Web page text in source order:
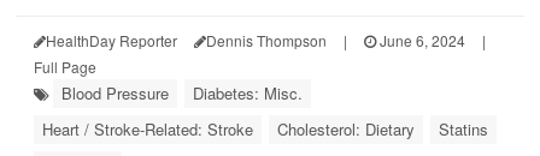
HealthDay Reporter Dennis Thompson | June 6, 2024
|
Full Page
Blood Pressure
Diabetes: Misc.
Heart / Stroke-Related: Stroke
Cholesterol: Dietary
Statins